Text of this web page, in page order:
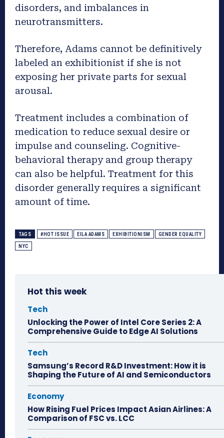
disorders, and imbalances in
neurotransmitters.
Therefore, Adams cannot be definitively
labeled an exhibitionist if she is not
exposing her private parts for sexual
arousal.
Treatment includes a combination of
medication to reduce sexual desire or
impulse and counseling. Cognitive-
behavioral therapy and group therapy
can also be helpful. Treatment for this
disorder generally requires a significant
amount of time.
TAGS #HOT ISSUE EILA ADAMS EXHIBITIONISM GENDER EQUALITY
NYC
Hot this week
Tech
Unlocking the Power of Intel Core Series 2: A
Comprehensive Guide to Edge AI Solutions
Tech
Samsung’s Record R&D Investment: How it is
Shaping the Future of AI and Semiconductors
Economy
How Rising Fuel Prices Impact Asian Airlines: A
Comparison of FSC vs. LCC